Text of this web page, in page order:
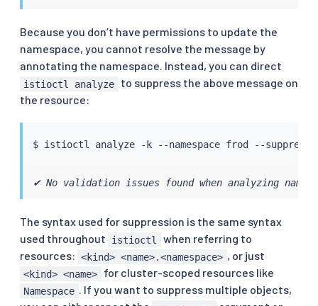
Because you don’t have permissions to update the
namespace, you cannot resolve the message by
annotating the namespace. Instead, you can direct
istioctl analyze
to suppress the above message on
the resource:
$ istioctl analyze -k --namespace frod --suppress
✔ No validation issues found when analyzing
The syntax used for suppression is the same syntax
used throughout
istioctl
when referring to
resources: <kind> <name>.<namespace> , or just
<kind> <name> for cluster-scoped resources like
Namespace . If you want to suppress multiple objects,